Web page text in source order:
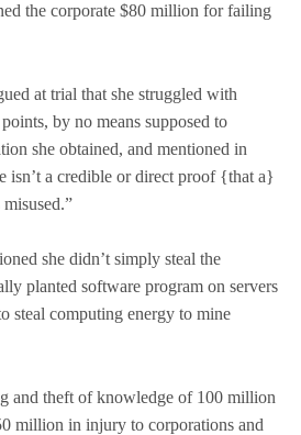
the corporate $80 million for failing
at trial that she struggled with
by no means supposed to
she obtained, and mentioned in
isn’t a credible or direct proof {that a}
she didn’t simply steal the
planted software program on servers
steal computing energy to mine
and theft of knowledge of 100 million
million in injury to corporations and